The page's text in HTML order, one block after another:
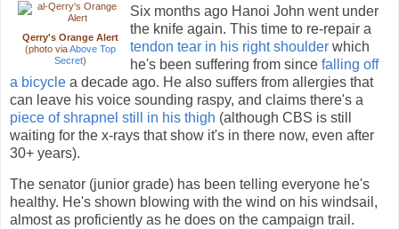
Qerry's Orange Alert
(photo viaAbove Top
Secret)
Six months ago Hanoi John went under
the knife again. This time to re-repair a
tendon tear in his right shoulder which
he's been suffering from since falling off
a bicycle a decade ago. He also suffers from allergies that
can leave his voice sounding raspy, and claims there's a
piece of shrapnel still in his thigh (although CBS is still
waiting for the x-rays that show it's in there now, even after
30+ years).
The senator (junior grade) has been telling everyone he's
healthy. He's shown blowing with the wind on his windsail,
almost as proficiently as he does on the campaign trail.